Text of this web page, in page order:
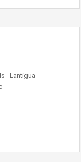
- Lantigua